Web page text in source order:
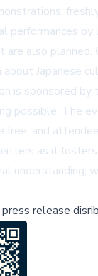
performances
also
Japanese
is sponsored
possible. The
free, and
as it
understanding,
release